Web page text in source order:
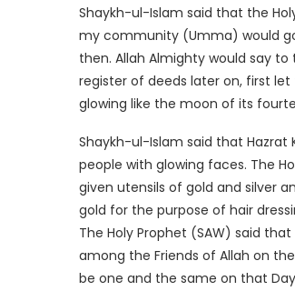
Shaykh-ul-Islam said that the
my community (Umma) would
then. Allah Almighty would say
register of deeds later on, first
glowing like the moon of its
Shaykh-ul-Islam said that Hazrat
people with glowing faces. The
given utensils of gold and silver
gold for the purpose of hair
The Holy Prophet (SAW) said
among the Friends of Allah on
be one and the same on that